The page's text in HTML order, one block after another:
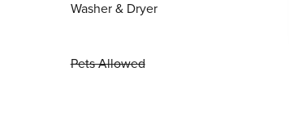
Washer & Dryer
Pets Allowed